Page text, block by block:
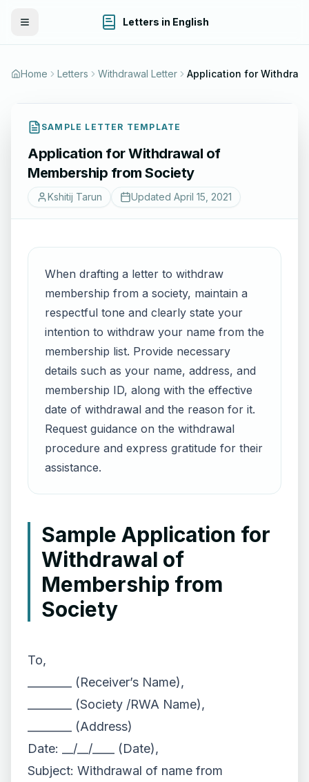
Toggle Menu Letters in English
Home Letters Withdrawal Letter
SAMPLE LETTER TEMPLATE
Application for Withdrawal of
Membership from Society
Kshitij Tarun Updated April 15, 2021
When drafting a letter to withdraw
membership from a society, maintain a
respectful tone and clearly state your
intention to withdraw your name from the
membership list. Provide necessary
details such as your name, address, and
membership ID, along with the effective
date of withdrawal and the reason for it.
Request guidance on the withdrawal
procedure and express gratitude for their
assistance.
Sample Application for
Withdrawal of
Membership from
Society
To,
________ (Receiver’s Name),
________ (Society /RWA Name),
________ (Address)
Date: __/__/____ (Date),
Subject: Withdrawal of name from